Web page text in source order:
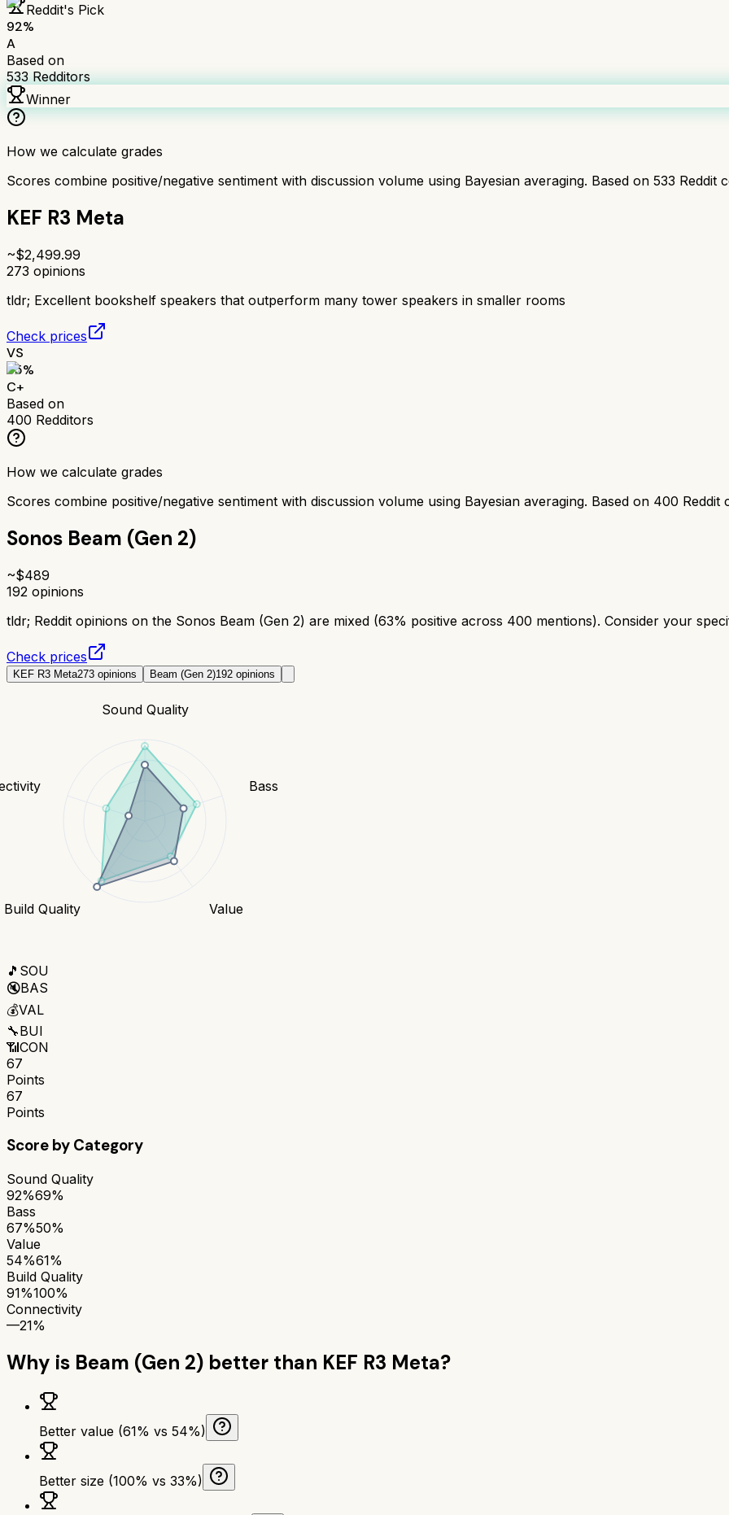
Reddit's Pick
92%
A
Based on
533Redditors
Winner
How we calculate grades
Scores combine positive/negative sentiment with discussion volume using Bayesian averaging. Based on 533 Reddit
KEF R3 Meta
~$2,499.99
273 opinions
tldr; Excellent bookshelf speakers that outperform many tower speakers in smaller rooms
Check prices
VS
65%
C+
Based on
400 Redditors
How we calculate grades
Scores combine positive/negative sentiment with discussion volume using Bayesian averaging. Based on 400 Reddit
Sonos Beam (Gen 2)
~$489
192 opinions
tldr; Reddit opinions on the Sonos Beam (Gen 2) are mixed (63% positive across 400 mentions). Consider your
Check prices
KEF R3 Meta273 opinions Beam (Gen 2)192 opinions
Sound Quality
Bass
Value
Build Quality
🎵 SOU
🔇BAS
💰VAL
🔧BUI
📶CON
67
Points
67
Points
Score by Category
Sound Quality
92%69%
Bass
67%50%
Value
54%61%
Build Quality
91%100%
Connectivity
—21%
Why is Beam (Gen 2) better than KEF R3 Meta?
Better value (61% vs 54%)
Better size (100% vs 33%)